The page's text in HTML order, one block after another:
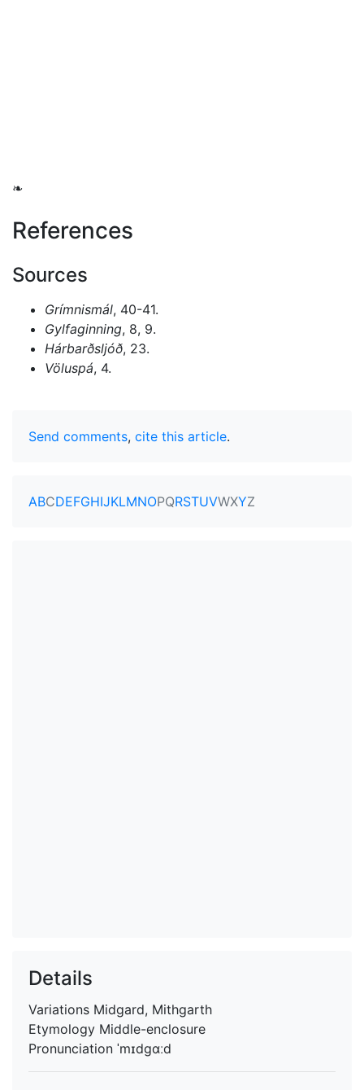
❧
References
Sources
Grímnismál, 40-41.
Gylfaginning, 8, 9.
Hárbarðsljóð, 23.
Völuspá, 4.
Send comments, cite this article.
ABCDEFGHIJKLMNOPQRSTUVWXYZ
Details
Variations Midgard, Mithgarth
Etymology Middle-enclosure
Pronunciation ˈmɪdgɑːd